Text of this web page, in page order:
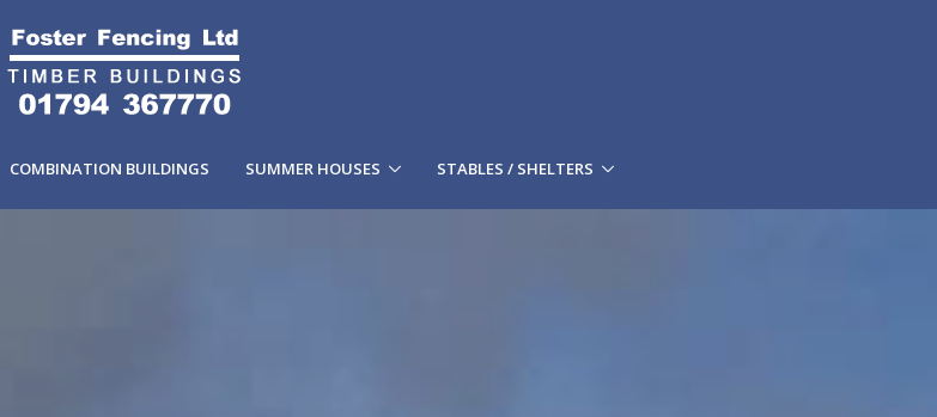
COMBINATION BUILDINGS SUMMER HOUSES STABLES / SHELTERS